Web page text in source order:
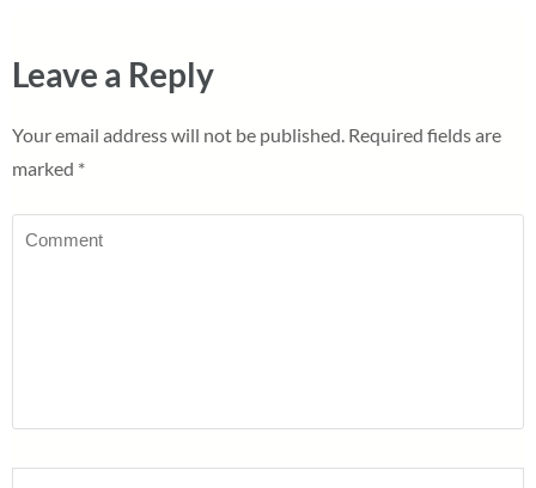
Leave a Reply
Your email address will not be published. Required fields are
marked *
Comment